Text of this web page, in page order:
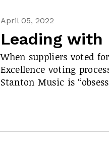
April 05, 2022
Leading with
When suppliers voted
Excellence voting
Stanton Music is